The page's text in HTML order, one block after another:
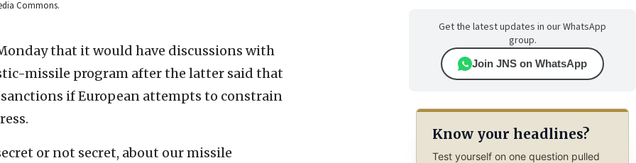
Commons.
that it would have discussions with
missile program after the latter said that
if European attempts to constrain
or not secret, about our missile
Get the latest updates in our WhatsApp
group.
Join JNS on WhatsApp
Know your headlines?
Test yourself on one question pulled